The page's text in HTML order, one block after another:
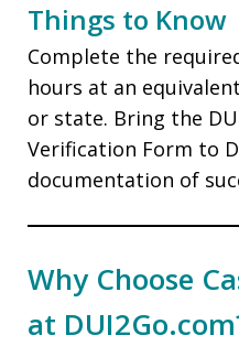
Things to Know
Complete the
hours at an
or state. Bring the
Verification Form to
documentation of
Why Choose
at